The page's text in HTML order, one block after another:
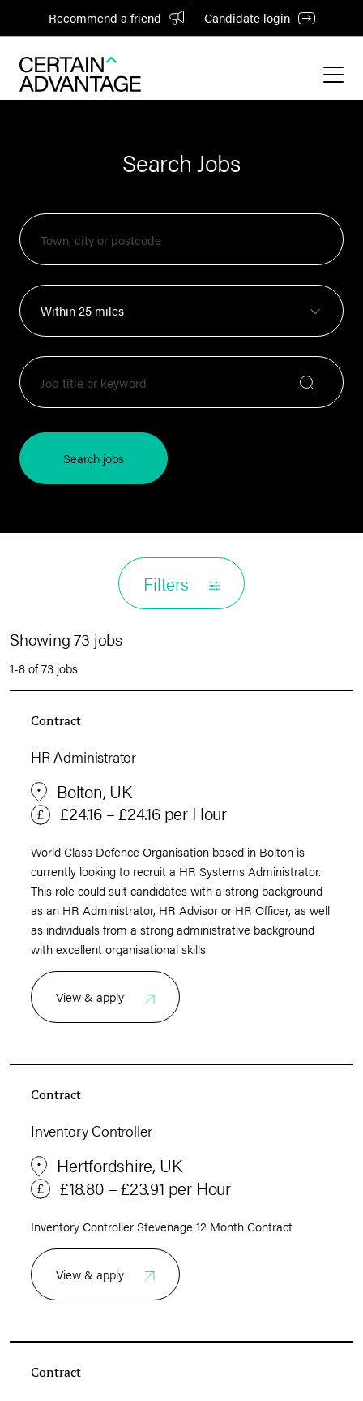
Recommend a friend Candidate login
Search Jobs
Search jobs
Filters
Showing 73 jobs
1-8 of 73 jobs
Contract
HR Administrator
Bolton, UK
£24.16 – £24.16 per Hour
World Class Defence Organisation based in Bolton is
currently looking to recruit a HR Systems Administrator.
This role could suit candidates with a strong background
as an HR Administrator, HR Advisor or HR Officer, as well
as individuals from a strong administrative background
with excellent organisational skills.
View & apply
Contract
Inventory Controller
Hertfordshire, UK
£18.80 – £23.91 per Hour
Inventory Controller Stevenage 12 Month Contract
View & apply
Contract